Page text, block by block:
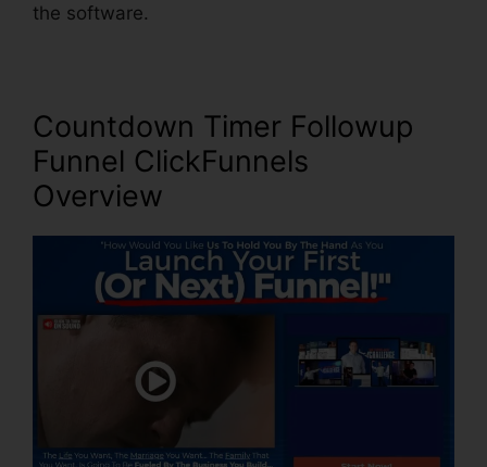
the software.
Countdown Timer Followup
Funnel ClickFunnels
Overview